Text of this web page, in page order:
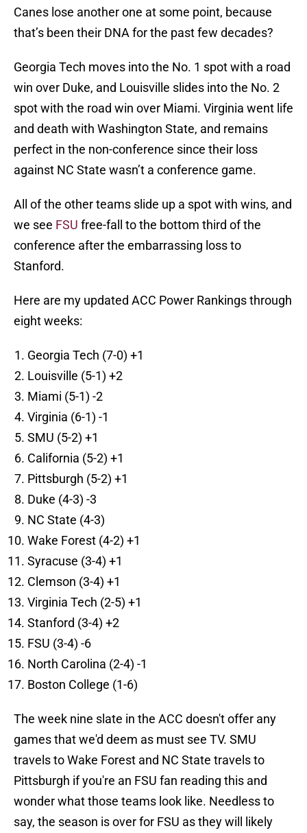
Canes lose another one at some point, because
that’s been their DNA for the past few decades?
Georgia Tech moves into the No. 1 spot with a road
win over Duke, and Louisville slides into the No. 2
spot with the road win over Miami. Virginia went life
and death with Washington State, and remains
perfect in the non-conference since their loss
against NC State wasn’t a conference game.
All of the other teams slide up a spot with wins, and
we see FSU free-fall to the bottom third of the
conference after the embarrassing loss to
Stanford.
Here are my updated ACC Power Rankings through
eight weeks:
Georgia Tech (7-0) +1
Louisville (5-1) +2
Miami (5-1) -2
Virginia (6-1) -1
SMU (5-2) +1
California (5-2) +1
Pittsburgh (5-2) +1
Duke (4-3) -3
NC State (4-3)
Wake Forest (4-2) +1
Syracuse (3-4) +1
Clemson (3-4) +1
Virginia Tech (2-5) +1
Stanford (3-4) +2
FSU (3-4) -6
North Carolina (2-4) -1
Boston College (1-6)
The week nine slate in the ACC doesn't offer any
games that we'd deem as must see TV. SMU
travels to Wake Forest and NC State travels to
Pittsburgh if you're an FSU fan reading this and
wonder what those teams look like. Needless to
say, the season is over for FSU as they will likely